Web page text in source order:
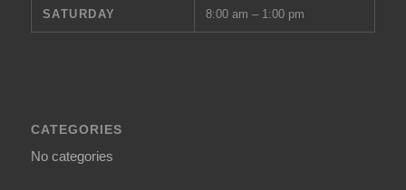
SATURDAY 8:00 am – 1:00 pm
CATEGORIES
No categories